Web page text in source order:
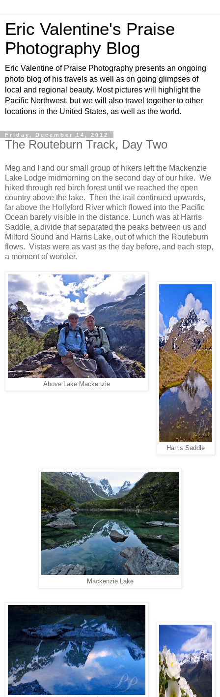
Eric Valentine's Praise
Photography Blog
Eric Valentine of Praise Photography presents an ongoing
photo blog of his travels as well as on going glimpses of
local and regional beauty. Most pictures will highlight the
Pacific Northwest, but we will also travel together to other
locations in the United States, as well as the world.
Friday, December 14, 2012
The Routeburn Track, Day Two
Meg and I and our small group of hikers left the Mackenzie
Lake Lodge midmorning on the second day of our hike. We
hiked through red birch forest until we reached the open
country above the lake. Then the trail continued upwards,
far above the Hollyford River which flowed into the Pacific
Ocean barely visible in the distance. Lunch was at Harris
Saddle, a divide that separated the peaks between us and
Milford Sound and Harris Lake, out of which the Routeburn
flows. Vistas were as vast as the day before, and each step,
a moment of wonder.
Above Lake Mackenzie
Harris Saddle
Mackenzie Lake